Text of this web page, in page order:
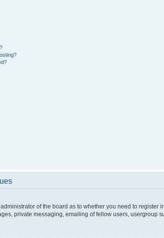
of the board as to whether you need to
private messaging, emailing of fellow users, usergroup